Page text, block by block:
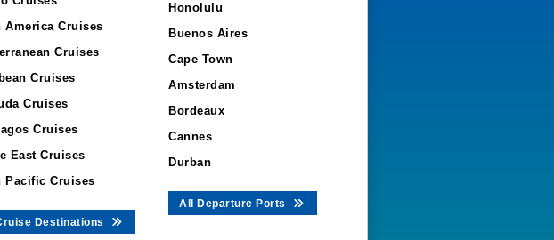
America Cruises
Cruises
Cruises
Cruises
Cruises
East Cruises
Pacific Cruises
Destinations
Honolulu
Buenos Aires
Cape Town
Amsterdam
Bordeaux
Cannes
Durban
All Departure Ports